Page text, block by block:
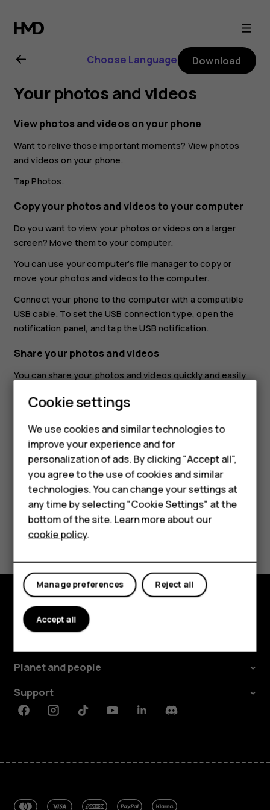
Nokia
2.1
user
guide
Smartphones
Feature phones
Accessories
For business
Tablets
Choose Language Download
Your photos and videos
View photos and videos on your phone
Want to relive those important moments? View photos
and videos on your phone.
TapPhotos.
Copy your photos and videos to your computer
Do you want to view your photos or videos on a larger
screen? Move them to your computer.
You can use your computer’s file manager to copy or
move your photos and videos to the computer.
Connect your phone to the computer with a compatible
USB cable. To set the USB connection type, open the
notification panel, and tap the USB notification.
Share your photos and videos
You can share your photos and videos quickly and easily
In Photos , tap the photo you want to share and tap
share.
Select how you want to share the photo or video.
Did you find this helpful?
Yes No
Explore
Planet and people
Support
FacebookInstagramTiktokYoutubeLinkedinDiscord
Cookie settings
We use cookies and similar technologies to
improve your experience and for
personalization of ads. By clicking "Accept all",
you agree to the use of cookies and similar
technologies. You can change your settings at
any time by selecting "Cookie Settings" at the
bottom of the site. Learn more about our
cookie policy.
Reject all
Manage preferences
Accept all